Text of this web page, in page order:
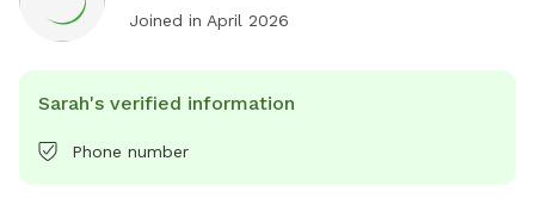
Joined in April 2026
Sarah's verified information
Phone number